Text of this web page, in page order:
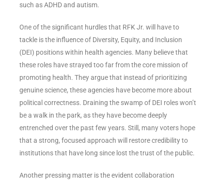
such as ADHD and autism.
One of the significant hurdles that RFK Jr. will have to
tackle is the influence of Diversity, Equity, and Inclusion
(DEI) positions within health agencies. Many believe that
these roles have strayed too far from the core mission of
promoting health. They argue that instead of prioritizing
genuine science, these agencies have become more about
political correctness. Draining the swamp of DEI roles won’t
be a walk in the park, as they have become deeply
entrenched over the past few years. Still, many voters hope
that a strong, focused approach will restore credibility to
institutions that have long since lost the trust of the public.
Another pressing matter is the evident collaboration